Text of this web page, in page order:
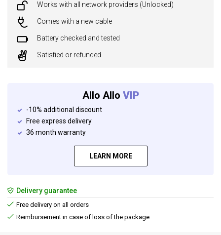
Works with all network providers (Unlocked)
Comes with a new cable
Battery checked and tested
Satisfied or refunded
Allo Allo VIP
-10% additional discount
Free express delivery
36 month warranty
LEARN MORE
Delivery guarantee
Free delivery on all orders
Reimbursement in case of loss of the package